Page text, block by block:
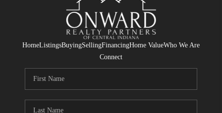
HomeListingsBuyingSellingFinancingHome ValueWho We Are
Connect